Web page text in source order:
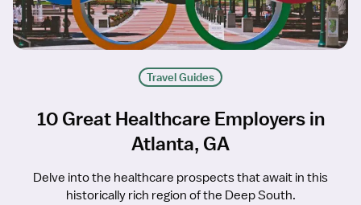
Travel Guides
10 Great Healthcare Employers in
Atlanta, GA
Delve into the healthcare prospects that await in this
historically rich region of the Deep South.